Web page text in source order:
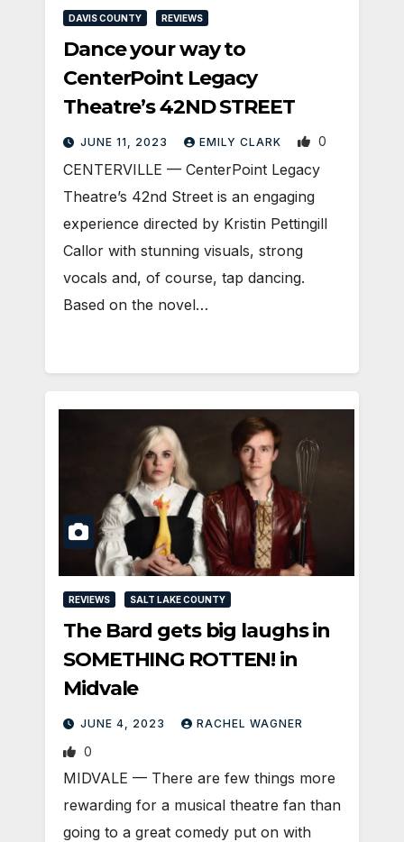
DAVIS COUNTY REVIEWS
Dance your way to
CenterPoint Legacy
Theatre’s 42ND STREET
JUNE 11, 2023 EMILY CLARK 0
CENTERVILLE — CenterPoint Legacy
Theatre’s 42nd Street is an engaging
experience directed by Kristin Pettingill
Callor with stunning visuals, strong
vocals and, of course, tap dancing.
Based on the novel…
REVIEWS SALT LAKE COUNTY
The Bard gets big laughs in
SOMETHING ROTTEN! in
Midvale
JUNE 4, 2023 RACHEL WAGNER
0
MIDVALE — There are few things more
rewarding for a musical theatre fan than
going to a great comedy put on with